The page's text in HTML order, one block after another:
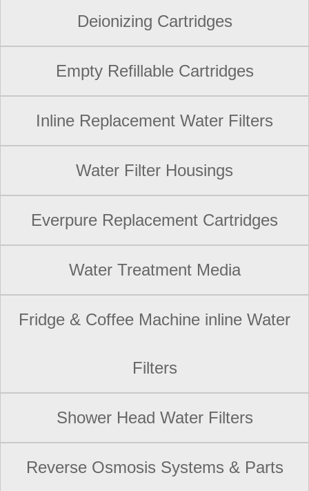
Deionizing Cartridges
Empty Refillable Cartridges
Inline Replacement Water Filters
Water Filter Housings
Everpure Replacement Cartridges
Water Treatment Media
Fridge & Coffee Machine inline Water
Filters
Shower Head Water Filters
Reverse Osmosis Systems & Parts